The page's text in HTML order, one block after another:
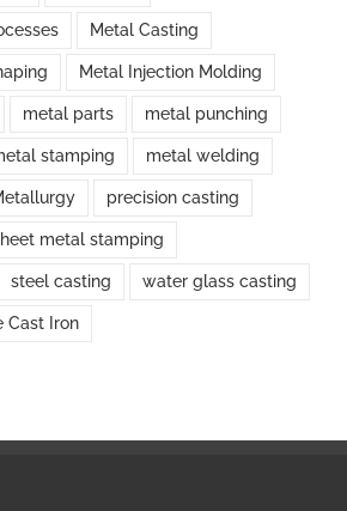
Metal Casting
Metal Injection Molding
metal parts metal punching
stamping metal welding
precision casting
metal stamping
steel casting water glass casting
Cast Iron